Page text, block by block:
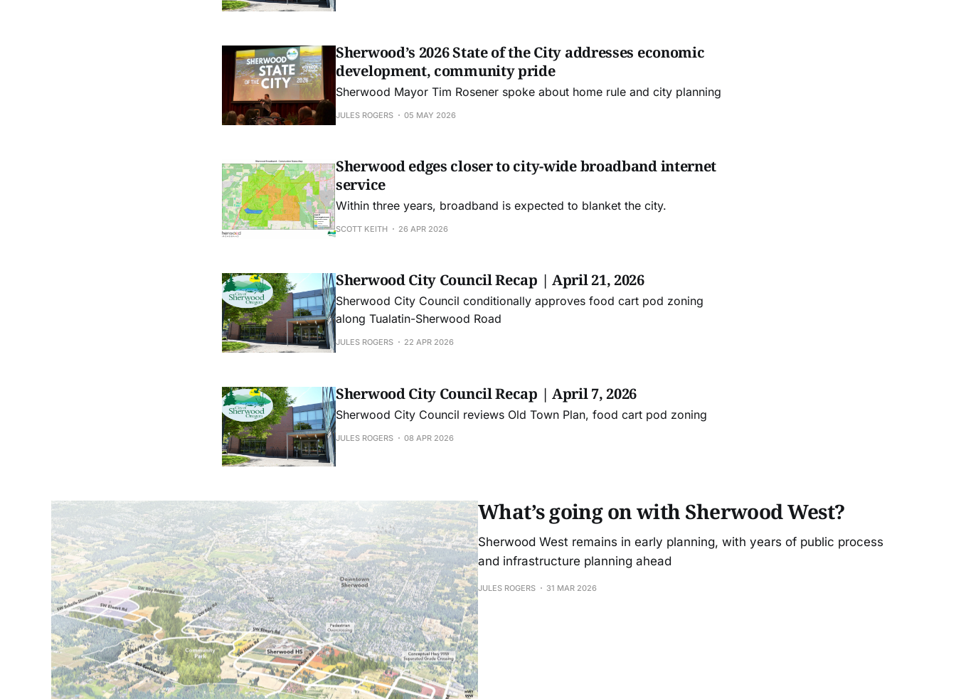
Sherwood’s 2026 State of the City addresses economic
development, community pride
Sherwood Mayor Tim Rosener spoke about home rule and city planning
JULES ROGERS 05 MAY 2026
Sherwood edges closer to city-wide broadband internet
service
Within three years, broadband is expected to blanket the city.
SCOTT KEITH 26 APR 2026
Sherwood City Council Recap | April 21, 2026
Sherwood City Council conditionally approves food cart pod zoning
along Tualatin-Sherwood Road
JULES ROGERS 22 APR 2026
Sherwood City Council Recap | April 7, 2026
Sherwood City Council reviews Old Town Plan, food cart pod zoning
JULES ROGERS 08 APR 2026
What’s going on with Sherwood West?
Sherwood West remains in early planning, with years of public process
and infrastructure planning ahead
JULES ROGERS 31 MAR 2026